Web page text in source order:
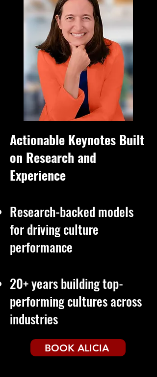
Actionable Keynotes Built
on Research and
Experience
Research-backed models
for driving culture
performance
20+ years buildingtop-
performing cultures across
industries
BOOK ALICIA